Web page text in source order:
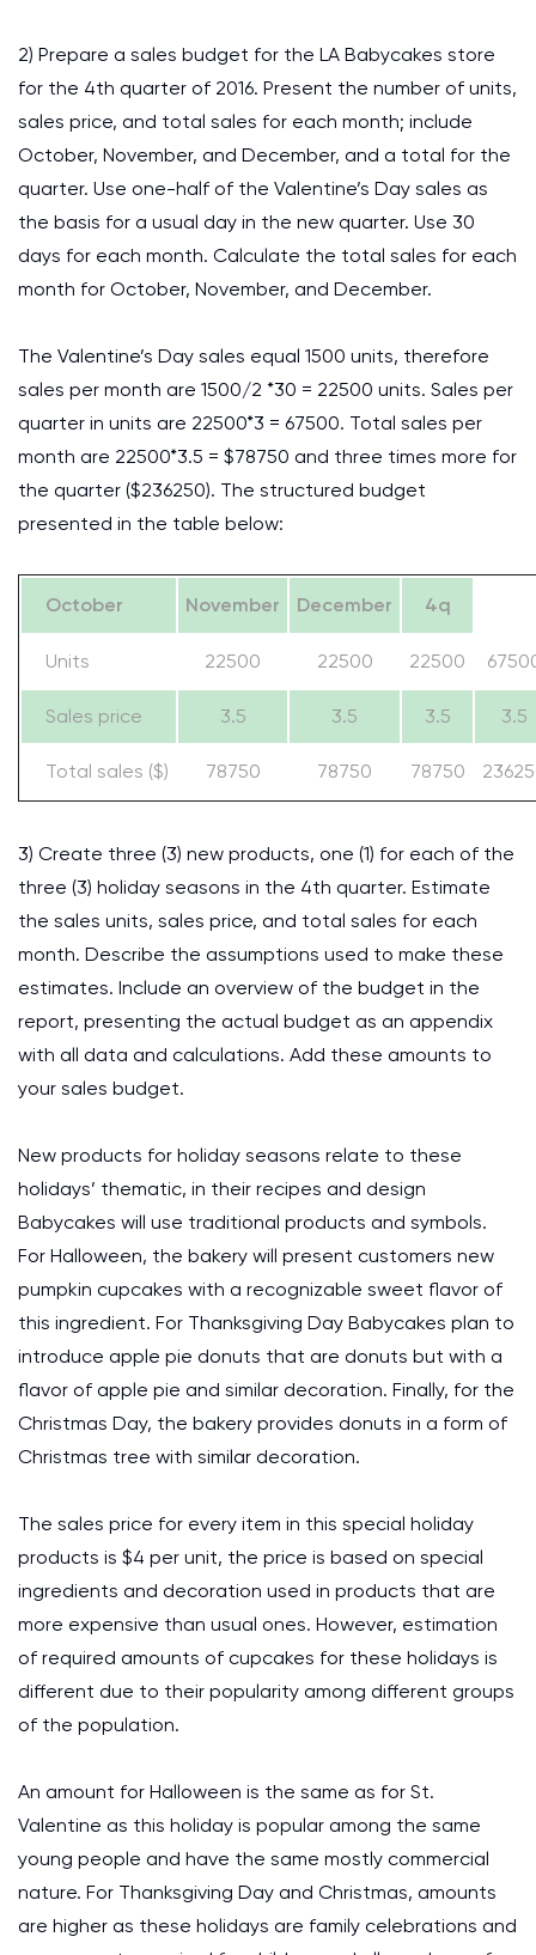
2) Prepare a sales budget for the LA Babycakes store
for the 4th quarter of 2016. Present the number of units,
sales price, and total sales for each month; include
October, November, and December, and a total for the
quarter. Use one-half of the Valentine’s Day sales as
the basis for a usual day in the new quarter. Use 30
days for each month. Calculate the total sales for each
month for October, November, and December.
The Valentine’s Day sales equal 1500 units, therefore
sales per month are 1500/2 *30 = 22500 units. Sales per
quarter in units are 22500*3 = 67500. Total sales per
month are 22500*3.5 = $78750 and three times more for
the quarter ($236250). The structured budget
presented in the table below:
October November December 4q
Units 22500 22500 22500
Sales price 3.5 3.5 3.5 3.5
Total sales ($) 78750 78750 78750
3) Create three (3) new products, one (1) for each of the
three (3) holiday seasons in the 4th quarter. Estimate
the sales units, sales price, and total sales for each
month. Describe the assumptions used to make these
estimates. Include an overview of the budget in the
report, presenting the actual budget as an appendix
with all data and calculations. Add these amounts to
your sales budget.
New products for holiday seasons relate to these
holidays’ thematic, in their recipes and design
Babycakes will use traditional products and symbols.
For Halloween, the bakery will present customers new
pumpkin cupcakes with a recognizable sweet flavor of
this ingredient. For Thanksgiving Day Babycakes plan to
introduce apple pie donuts that are donuts but with a
flavor of apple pie and similar decoration. Finally, for the
Christmas Day, the bakery provides donuts in a form of
Christmas tree with similar decoration.
The sales price for every item in this special holiday
products is $4 per unit, the price is based on special
ingredients and decoration used in products that are
more expensive than usual ones. However, estimation
of required amounts of cupcakes for these holidays is
different due to their popularity among different groups
of the population.
An amount for Halloween is the same as for St.
Valentine as this holiday is popular among the same
young people and have the same mostly commercial
nature. For Thanksgiving Day and Christmas, amounts
are higher as these holidays are family celebrations and